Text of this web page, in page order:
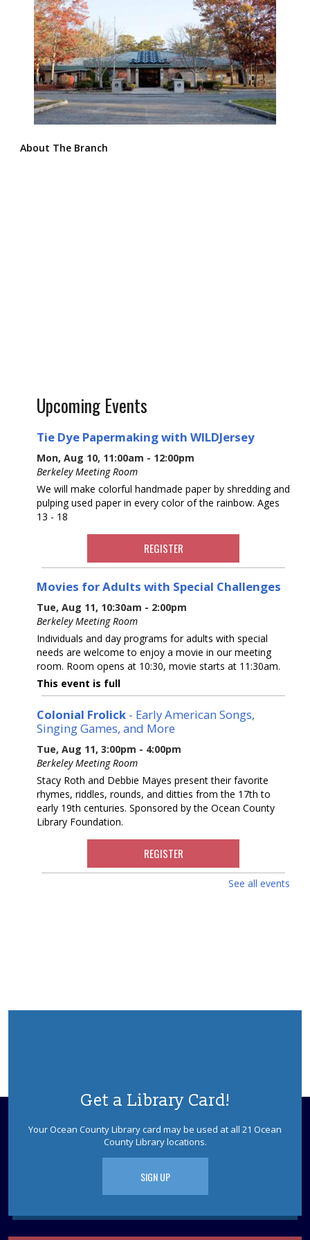
About The Branch
Upcoming Events
Tie Dye Papermaking with WILDJersey
Mon, Aug 10, 11:00am - 12:00pm
Berkeley Meeting Room
We will make colorful handmade paper by shredding and
pulping used paper in every color of the rainbow. Ages
13 - 18
REGISTER
Movies for Adults with Special Challenges
Tue, Aug 11, 10:30am - 2:00pm
Berkeley Meeting Room
Individuals and day programs for adults with special
needs are welcome to enjoy a movie in our meeting
room. Room opens at 10:30, movie starts at 11:30am.
This event is full
Colonial Frolick - Early American Songs,
Singing Games, and More
Tue, Aug 11, 3:00pm - 4:00pm
Berkeley Meeting Room
Stacy Roth and Debbie Mayes present their favorite
rhymes, riddles, rounds, and ditties from the 17th to
early 19th centuries. Sponsored by the Ocean County
Library Foundation.
REGISTER
Learn how fossils teach us about living things of long
ago. Children will examine some real fossils, and then
Please Register
JOIN THE WAIT LIST
Mah Jongg
See all events
Get a Library Card!
Your Ocean County Library card may be used at all 21 Ocean
County Library locations.
SIGN UP